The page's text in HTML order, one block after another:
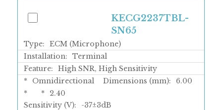
Type:
ECM (Microphone)
Installation:
Terminal
Feature:
High SNR, High Sensitivity
KECG2237TBL-
SN65
* Omnidirectional Dimensions (mm):
6.00
*
*
2.40
Sensitivity (V):
-37±3dB